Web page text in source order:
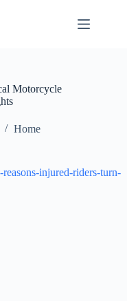
Motorcycle
Home
injured-riders-turn-